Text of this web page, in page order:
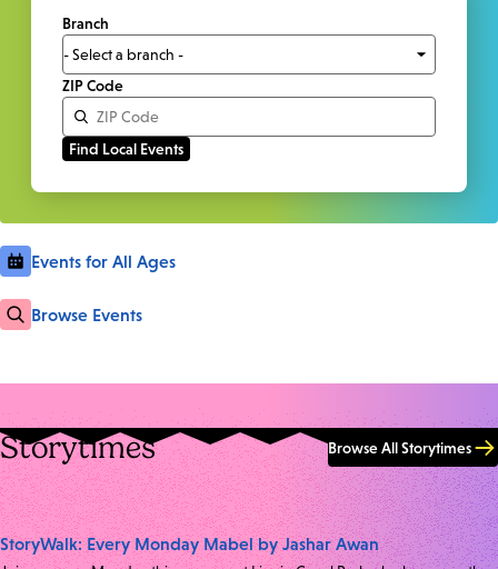
Branch
ZIP Code
Events for All Ages
Browse Events
Storytimes Browse All Storytimes
StoryWalk: Every Monday Mabel by Jashar Awan